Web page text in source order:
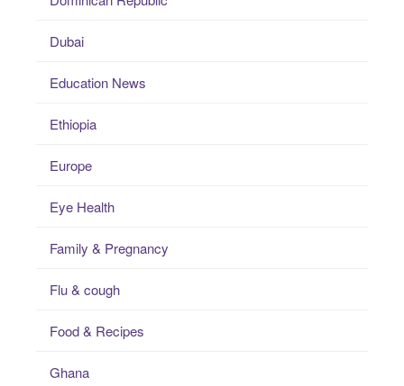
Dubai
Education News
Ethiopia
Europe
Eye Health
Family & Pregnancy
Flu & cough
Food & Recipes
Ghana